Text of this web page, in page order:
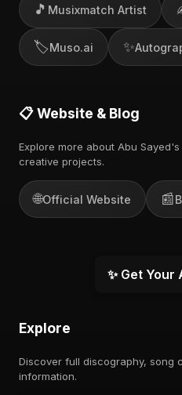
🎵 Musixmatch Artist
🏷️Muso.ai ✨
📋 Website & Blog
Explore more about Abu
creative projects.
🌐Official Website 📰
✨ Get
Explore
Discover full discography, song
information.